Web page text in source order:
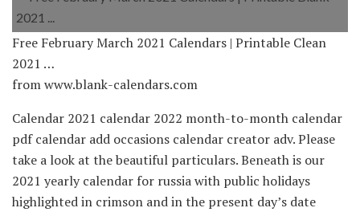
Free February March 2021 Calendars | Printable Clean
2021 …
from www.blank-calendars.com
Calendar 2021 calendar 2022 month-to-month calendar
pdf calendar add occasions calendar creator adv. Please
take a look at the beautiful particulars. Beneath is our
2021 yearly calendar for russia with public holidays
highlighted in crimson and in the present day’s date